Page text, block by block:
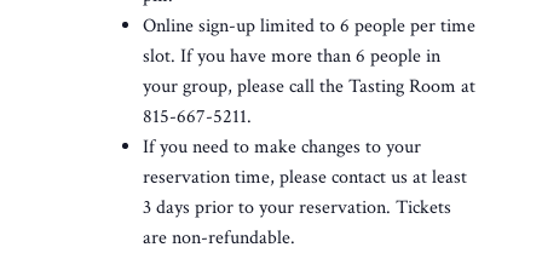
Online sign-up limited to 6 people per time
slot. If you have more than 6 people in
your group, please call the Tasting Room at
815-667-5211.
If you need to make changes to your
reservation time, please contact us at least
3 days prior to your reservation. Tickets
are non-refundable.